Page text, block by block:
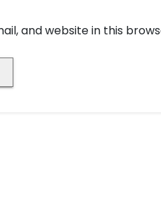
and website in this